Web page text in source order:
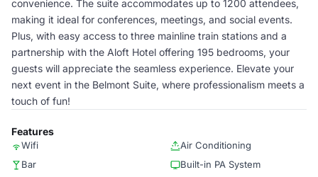
convenience. The suite accommodates up to 1200 attendees,
making it ideal for conferences, meetings, and social events.
Plus, with easy access to three mainline train stations and a
partnership with the Aloft Hotel offering 195 bedrooms, your
guests will appreciate the seamless experience. Elevate your
next event in the Belmont Suite, where professionalism meets a
touch of fun!
Features
Wifi
Air Conditioning
Bar
Built-in PA System